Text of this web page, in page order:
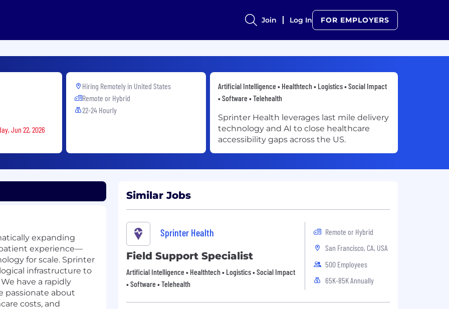
Join Log In FOR EMPLOYERS
Jun 22, 2026
Hiring Remotely in United States
Remote or Hybrid
22-24 Hourly
Artificial Intelligence • Healthtech • Logistics • Social Impact
• Software • Telehealth
Sprinter Health leverages last mile delivery
technology and AI to close healthcare
accessibility gaps across the US.
expanding
experience—
for scale. Sprinter
infrastructure to
have a rapidly
passionate about
costs, and
Similar Jobs
Sprinter Health
Field Support Specialist
Artificial Intelligence • Healthtech • Logistics • Social Impact
• Software • Telehealth
Remote or Hybrid
San Francisco, CA, USA
500 Employees
65K-85K Annually